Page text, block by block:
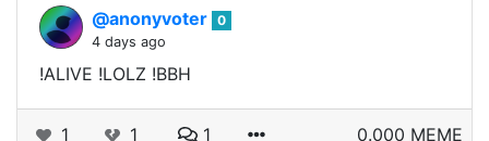
@anonyvoter 0
4 days ago
!ALIVE !LOLZ !BBH
1 1 1 0.000 MEME